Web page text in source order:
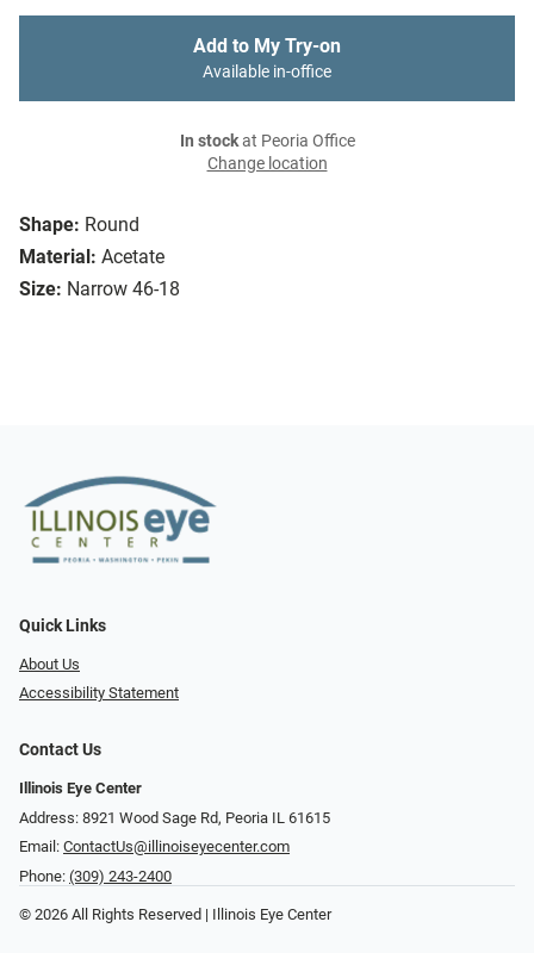
Shape: Round
Material: Acetate
Size: Narrow 46-18
Add to My Try-on
Available in-office
In stockat Peoria Office
Change location
Quick Links
About Us
Accessibility Statement
Contact Us
Illinois Eye Center
Address: 8921 Wood Sage Rd, Peoria IL 61615
Email: ContactUs@illinoiseyecenter.com
Phone: (309) 243-2400
© 2026 All Rights Reserved | Illinois Eye Center